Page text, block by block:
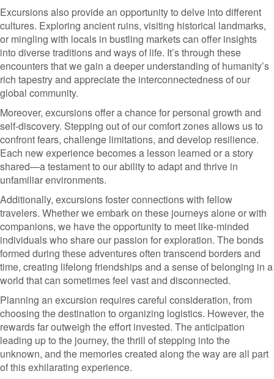
Excursions also provide an opportunity to delve into different
cultures. Exploring ancient ruins, visiting historical landmarks,
or mingling with locals in bustling markets can offer insights
into diverse traditions and ways of life. It’s through these
encounters that we gain a deeper understanding of humanity’s
rich tapestry and appreciate the interconnectedness of our
global community.
Moreover, excursions offer a chance for personal growth and
self-discovery. Stepping out of our comfort zones allows us to
confront fears, challenge limitations, and develop resilience.
Each new experience becomes a lesson learned or a story
shared—a testament to our ability to adapt and thrive in
unfamiliar environments.
Additionally, excursions foster connections with fellow
travelers. Whether we embark on these journeys alone or with
companions, we have the opportunity to meet like-minded
individuals who share our passion for exploration. The bonds
formed during these adventures often transcend borders and
time, creating lifelong friendships and a sense of belonging in a
world that can sometimes feel vast and disconnected.
Planning an excursion requires careful consideration, from
choosing the destination to organizing logistics. However, the
rewards far outweigh the effort invested. The anticipation
leading up to the journey, the thrill of stepping into the
unknown, and the memories created along the way are all part
of this exhilarating experience.